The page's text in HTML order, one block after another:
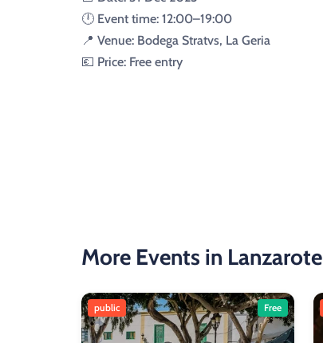
🕛 Event time: 12:00–19:00
📍 Venue: Bodega Stratvs, La Geria
💶 Price: Free entry
More Events in Lanzarote
public Free